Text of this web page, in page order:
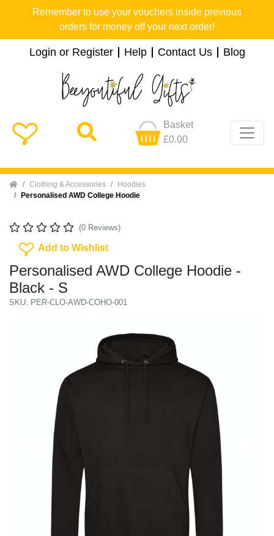
Remember to use your vouchers inside previous
orders for money off your next order!
Login or Register Help Contact Us Blog
Basket
£0.00
Home Clothing & Accessories
Hoodies
Personalised AWD College Hoodie
(0 Reviews)
Add To Wishlist
Add to Wishlist
Personalised AWD College Hoodie -
Black - S
SKU: PER-CLO-AWD-COHO-001
Previous